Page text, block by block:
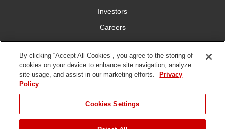
Investors
Careers
YardCare.com
Connect With Us
By clicking “Accept All Cookies”, you agree to the storing of
cookies on your device to enhance site navigation, analyze
site usage, and assist in our marketing efforts.
Privacy
Policy
Cookies Settings